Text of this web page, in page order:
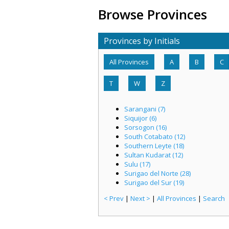
Browse Provinces
Provinces by Initials
All Provinces A B C
T W Z
Sarangani (7)
Siquijor (6)
Sorsogon (16)
South Cotabato (12)
Southern Leyte (18)
Sultan Kudarat (12)
Sulu (17)
Surigao del Norte (28)
Surigao del Sur (19)
< Prev | Next > | All Provinces | Search